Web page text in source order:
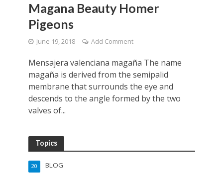
Magana Beauty Homer
Pigeons
June 19, 2018 Add Comment
Mensajera valenciana magaña The name
magaña is derived from the semipalid
membrane that surrounds the eye and
descends to the angle formed by the two
valves of...
Topics
BLOG
20